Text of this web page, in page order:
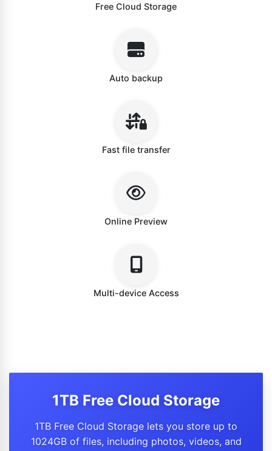
Free Cloud Storage
Auto backup
Fast file transfer
Online Preview
Multi-device Access
1TB Free Cloud Storage
1TB Free Cloud Storage lets you store up to
1024GB of files, including photos, videos, and